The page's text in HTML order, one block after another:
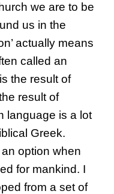
we are to be
us in the
actually means
called an
the result of
result of
language is a lot
Greek.
option when
for mankind. I
from a set of